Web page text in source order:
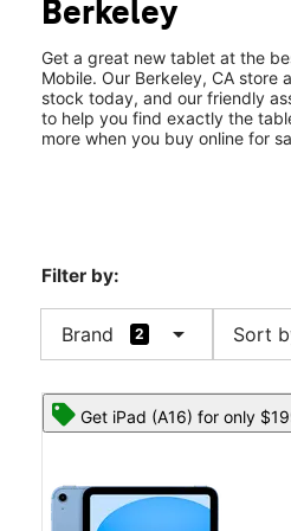
Tues:10:00 am - 8:00 pm
2257 Shattuck Ave Berkeley,
Berkeley
Get a great new tablet at the
Mobile. Our Berkeley, CA store
stock today, and our friendly
to help you find exactly the
more when you buy online for
Filter by:
Brand 2 arrow_drop_down Sort
Get iPad (A16) for only